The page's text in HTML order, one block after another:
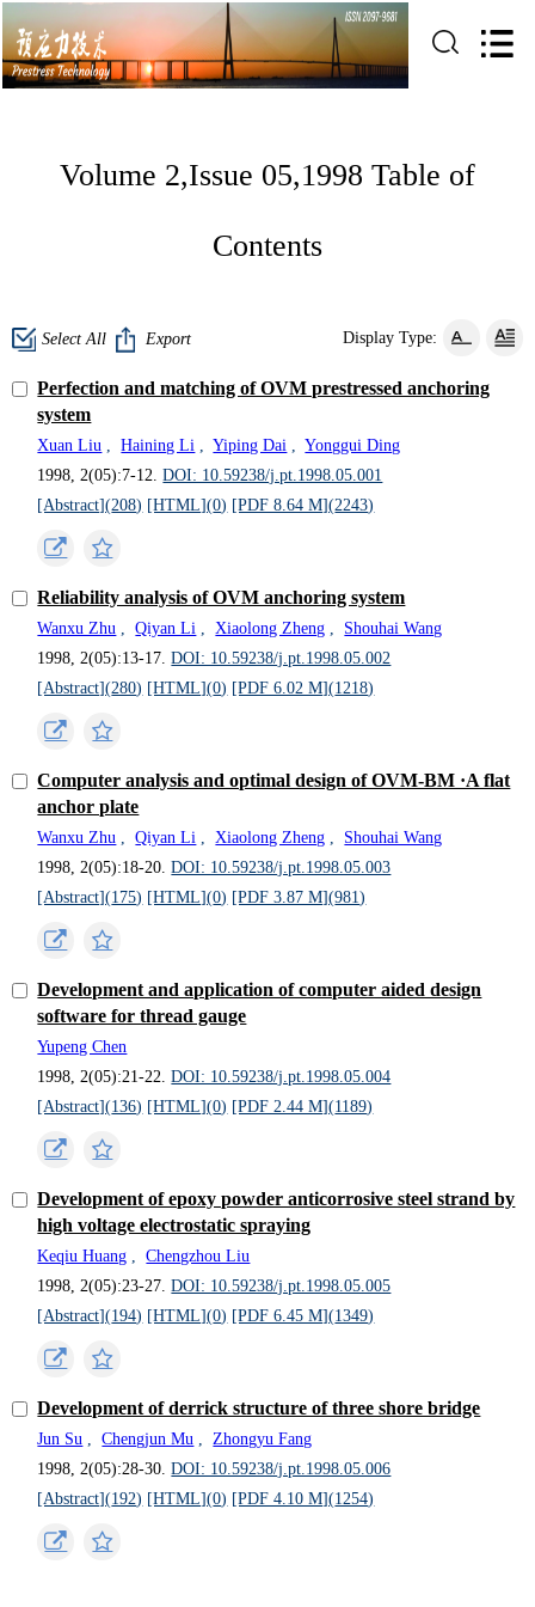
Volume 2,Issue 05,1998 Table of
Contents
Select All Export Display Type:
Perfection and matching of OVM prestressed anchoring
system
Xuan Liu Haining Li Yiping Dai
Yonggui Ding
1998, 2(05):7-12.DOI: 10.59238/j.pt.1998.05.001
[Abstract](208) [HTML](0) [PDF 8.64 M](2243)
Reliability analysis of OVM anchoring system
Wanxu Zhu Qiyan Li Xiaolong Zheng
Shouhai Wang
1998, 2(05):13-17.DOI: 10.59238/j.pt.1998.05.002
[Abstract](280) [HTML](0) [PDF 6.02 M](1218)
Computer analysis and optimal design of OVM-BM ·A flat
anchor plate
Wanxu Zhu Qiyan Li Xiaolong Zheng
Shouhai Wang
1998, 2(05):18-20.DOI: 10.59238/j.pt.1998.05.003
[Abstract](175) [HTML](0) [PDF 3.87 M](981)
Development and application of computer aided design
software for thread gauge
Yupeng Chen
1998, 2(05):21-22.DOI: 10.59238/j.pt.1998.05.004
[Abstract](136) [HTML](0) [PDF 2.44 M](1189)
Development of epoxy powder anticorrosive steel strand by
high voltage electrostatic spraying
Keqiu Huang
Chengzhou Liu
1998, 2(05):23-27.DOI: 10.59238/j.pt.1998.05.005
[Abstract](194) [HTML](0) [PDF 6.45 M](1349)
Development of derrick structure of three shore bridge
Jun Su Chengjun Mu
Zhongyu Fang
1998, 2(05):28-30.DOI: 10.59238/j.pt.1998.05.006
[Abstract](192) [HTML](0) [PDF 4.10 M](1254)